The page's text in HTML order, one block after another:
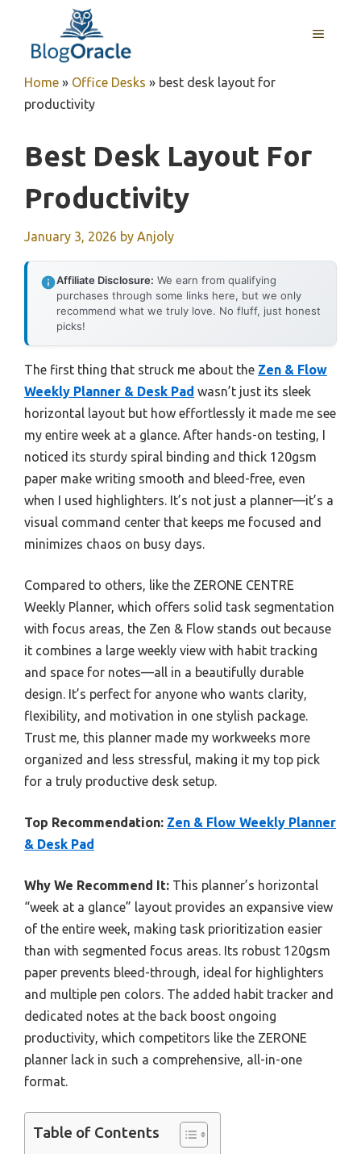
content
MENU
Home » Office Desks » best desk layout for
productivity
Best Desk Layout For
Productivity
January 3, 2026 by Anjoly
Affiliate Disclosure: We earn from qualifying
purchases through some links here, but we only
recommend what we truly love. No fluff, just honest
picks!
The first thing that struck me about the Zen & Flow
Weekly Planner & Desk Pad wasn’t just its sleek
horizontal layout but how effortlessly it made me see
my entire week at a glance. After hands-on testing, I
noticed its sturdy spiral binding and thick 120gsm
paper make writing smooth and bleed-free, even
when I used highlighters. It’s not just a planner—it’s a
visual command center that keeps me focused and
minimizes chaos on busy days.
Compared to others, like the ZERONE CENTRE
Weekly Planner, which offers solid task segmentation
with focus areas, the Zen & Flow stands out because
it combines a large weekly view with habit tracking
and space for notes—all in a beautifully durable
design. It’s perfect for anyone who wants clarity,
flexibility, and motivation in one stylish package.
Trust me, this planner made my workweeks more
organized and less stressful, making it my top pick
for a truly productive desk setup.
Top Recommendation: Zen & Flow Weekly Planner
& Desk Pad
Why We Recommend It: This planner’s horizontal
“week at a glance” layout provides an expansive view
of the entire week, making task prioritization easier
than with segmented focus areas. Its robust 120gsm
paper prevents bleed-through, ideal for highlighters
and multiple pen colors. The added habit tracker and
dedicated notes at the back boost ongoing
productivity, which competitors like the ZERONE
planner lack in such a comprehensive, all-in-one
format.
Table of Contents